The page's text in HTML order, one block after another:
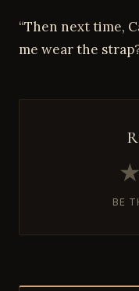
“Then next time,
me wear the
★
BE